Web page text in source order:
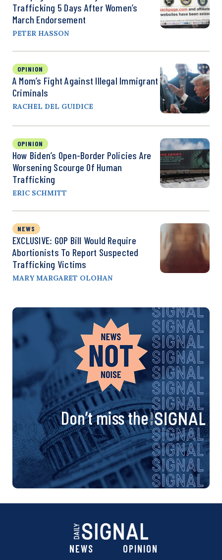
Trafficking 5 Days After Women’s
March Endorsement
PETER HASSON
OPINION
A Mom’s Fight Against Illegal Immigrant
Criminals
RACHEL DEL GUIDICE
OPINION
How Biden’s Open-Border Policies Are
Worsening Scourge Of Human
Trafficking
ERIC SCHMITT
NEWS
EXCLUSIVE: GOP Bill Would Require
Abortionists To Report Suspected
Trafficking Victims
MARY MARGARET OLOHAN
Don’t miss the
NEWS OPINION